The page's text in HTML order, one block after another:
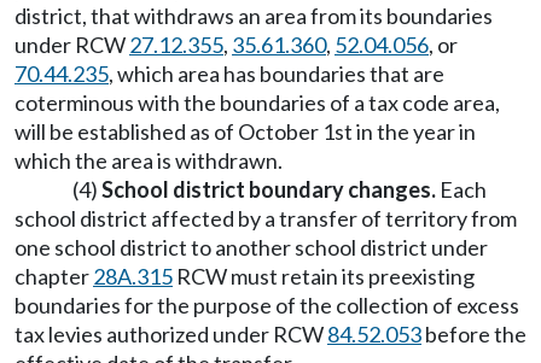
district, that withdraws an area from its boundaries
under RCW27.12.355, 35.61.360, 52.04.056, or
70.44.235, which area has boundaries that are
coterminous with the boundaries of a tax code area,
will be established as of October 1st in the year in
which the area is withdrawn.
(4)School district boundary changes. Each
school district affected by a transfer of territory from
one school district to another school district under
chapter28A.315 RCW must retain its preexisting
boundaries for the purpose of the collection of excess
tax levies authorized under RCW84.52.053before the